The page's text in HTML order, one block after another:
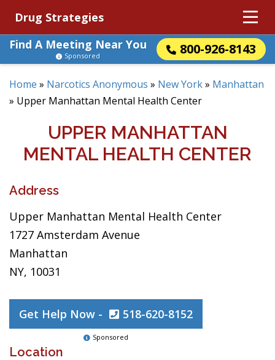
Drug Strategies
Find A Meeting Near You
800-926-8143
Sponsored
Home » Narcotics Anonymous » New York» Manhattan
» Upper Manhattan Mental Health Center
UPPER MANHATTAN
MENTAL HEALTH CENTER
Address
Upper Manhattan Mental Health Center
1727 Amsterdam Avenue
Manhattan
NY, 10031
Get Help Now - 518-620-8152
Sponsored
Location